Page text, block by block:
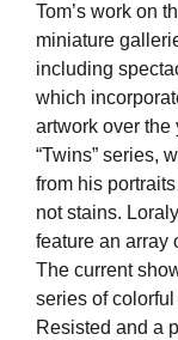
Tom’s work on
miniature
including
which
artwork over the
“Twins” series,
from his
not stains.
feature an array
The current
series of
Resisted and a